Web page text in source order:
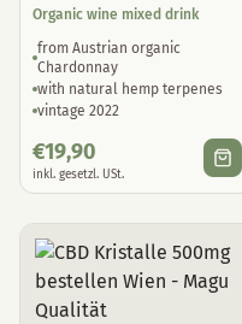
Organic wine mixed drink
from Austrian organic
Chardonnay
with natural hemp terpenes
vintage 2022
€19,90
inkl. gesetzl. USt.